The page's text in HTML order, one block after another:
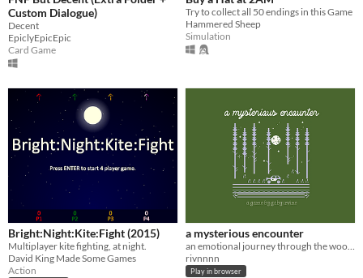
Custom Dialogue)
Decent
EpiclyEpicEpic
Card Game
Try to collect all 50 endings in this Game
Hammered Sheep
Simulation
Bright:Night:Kite:Fight (2015)
Multiplayer kite fighting, at night.
David King Made Some Games
Action
a mysterious encounter
an emotional journey through the woods at night
rivnnnn
Play in browser